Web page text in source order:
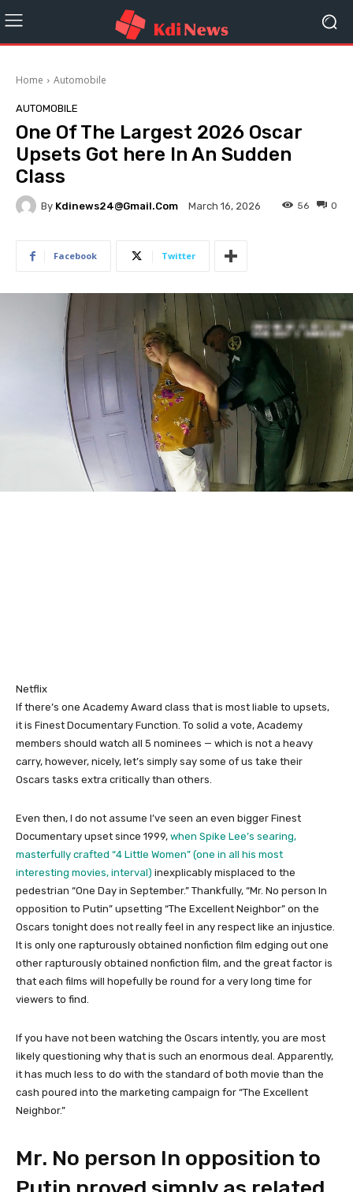
Home Automobile
AUTOMOBILE
One Of The Largest 2026 Oscar
Upsets Got here In An Sudden
Class
By Kdinews24@gmail.com March 16, 2026 0
56
Facebook Twitter
Netflix
If there’s one Academy Award class that is most liable to upsets,
it is Finest Documentary Function. To solid a vote, Academy
members should watch all 5 nominees — which is not a heavy
carry, however, nicely, let’s simply say some of us take their
Oscars tasks extra critically than others.
Even then, I do not assume I’ve seen an even bigger Finest
Documentary upset since 1999, when Spike Lee’s searing,
masterfully crafted “4 Little Women” (one in all his most
interesting movies, interval) inexplicably misplaced to the
pedestrian “One Day in September.” Thankfully, “Mr. No person In
opposition to Putin” upsetting “The Excellent Neighbor” on the
Oscars tonight does not really feel in any respect like an injustice.
It is only one rapturously obtained nonfiction film edging out one
other rapturously obtained nonfiction film, and the great factor is
that each films will hopefully be round for a very long time for
viewers to find.
If you have not been watching the Oscars intently, you are most
likely questioning why that is such an enormous deal. Apparently,
it has much less to do with the standard of both movie than the
cash poured into the marketing campaign for “The Excellent
Neighbor.”
Mr. No person In opposition to